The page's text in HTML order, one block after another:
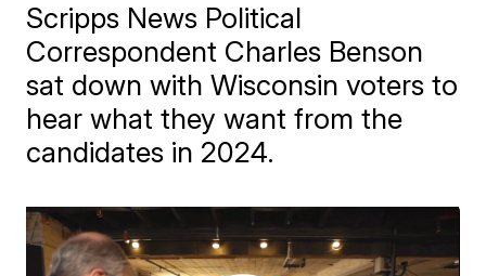
Scripps News Political
Correspondent Charles Benson
sat down with Wisconsin voters to
hear what they want from the
candidates in 2024.